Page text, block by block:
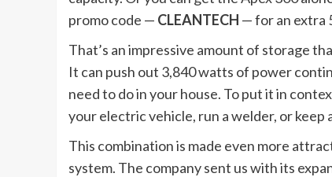
promo code — CLEANTECH — for an extra
That’s an impressive amount of storage
It can push out 3,840 watts of power
need to do in your house. To put it in
your electric vehicle, run a welder, or keep
This combination is made even more
system. The company sent us with its